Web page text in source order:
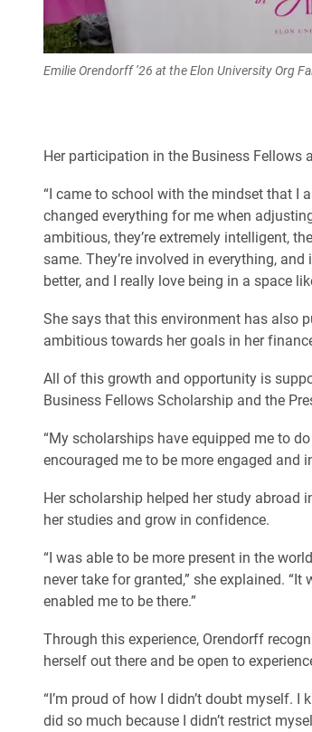
Emilie Orendorff ’26 at the Elon University Org
Her participation in the Business Fellows
“I came to school with the mindset that I
changed everything for me when
ambitious, they’re extremely intelligent,
same. They’re involved in everything,
better, and I really love being in a space
She says that this environment has also
ambitious towards her goals in her
All of this growth and opportunity is
Business Fellows Scholarship and the
“My scholarships have equipped me to
encouraged me to be more engaged and
Her scholarship helped her study abroad
her studies and grow in confidence.
“I was able to be more present in the
never take for granted,” she explained.
enabled me to be there.”
Through this experience, Orendorff
herself out there and be open to
“I’m proud of how I didn’t doubt myself.
did so much because I didn’t restrict